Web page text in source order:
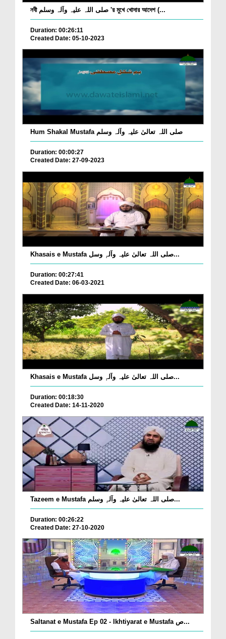
নবী صلی اللہ علیہ وآلہ وسلم 'র মুখে খোদার আদেশ (...
Duration: 00:26:11
Created Date: 05-10-2023
Hum Shakal Mustafa صلی اللہ تعالیٰ علیہ وآلہ وسلم
Duration: 00:00:27
Created Date: 27-09-2023
Khasais e Mustafa صلی اللہ تعالیٰ علیہ وآلہٖ وسل...
Duration: 00:27:41
Created Date: 06-03-2021
Khasais e Mustafa صلی اللہ تعالیٰ علیہ وآلہٖ وسل...
Duration: 00:18:30
Created Date: 14-11-2020
Tazeem e Mustafa صلی اللہ تعالیٰ علیہ وآلہٖ وسلم...
Duration: 00:26:22
Created Date: 27-10-2020
Saltanat e Mustafa Ep 02 - Ikhtiyarat e Mustafa ص...